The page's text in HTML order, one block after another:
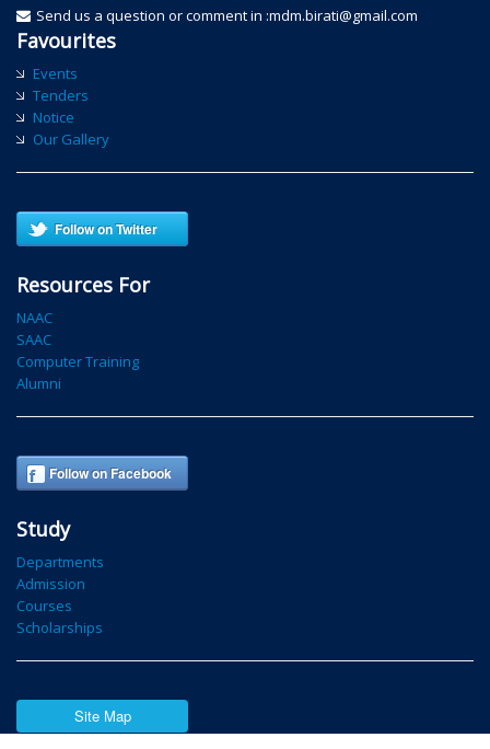
Send us a question or comment in :mdm.birati@gmail.com
Favourites
Events
Tenders
Notice
Our Gallery
Follow on Twitter
Resources For
NAAC
SAAC
Computer Training
Alumni
Follow on Facebook
Study
Departments
Admission
Courses
Scholarships
Site Map